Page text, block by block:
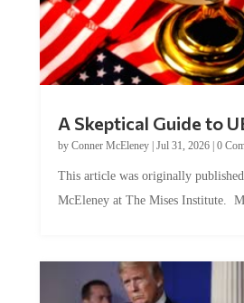
A Skeptical Guide to
by Conner McEleney| Jul 31, 2026| 0
This article was originally
McEleney at The Mises Institute.